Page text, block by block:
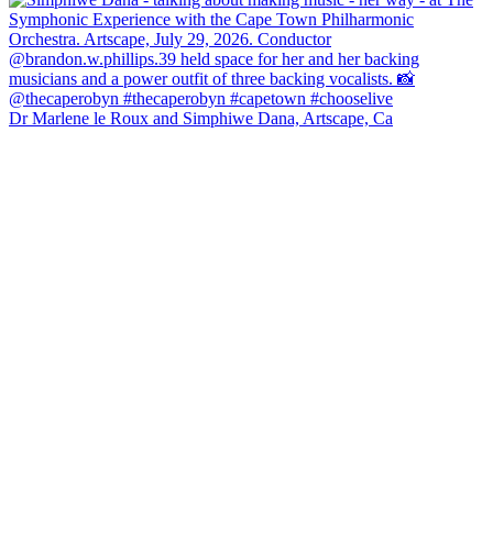
Dr Marlene le Roux and Simphiwe Dana, Artscape, Ca